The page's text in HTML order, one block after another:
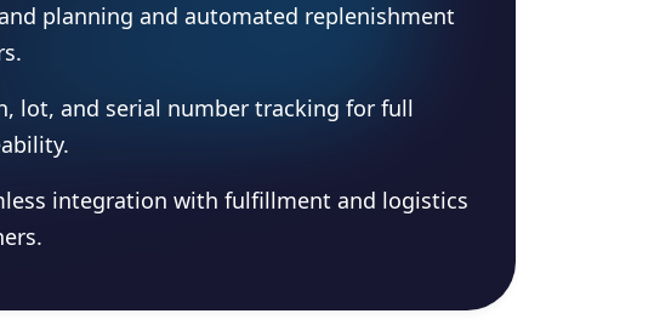
planning and automated replenishment
lot, and serial number tracking for full
integration with fulfillment and logistics